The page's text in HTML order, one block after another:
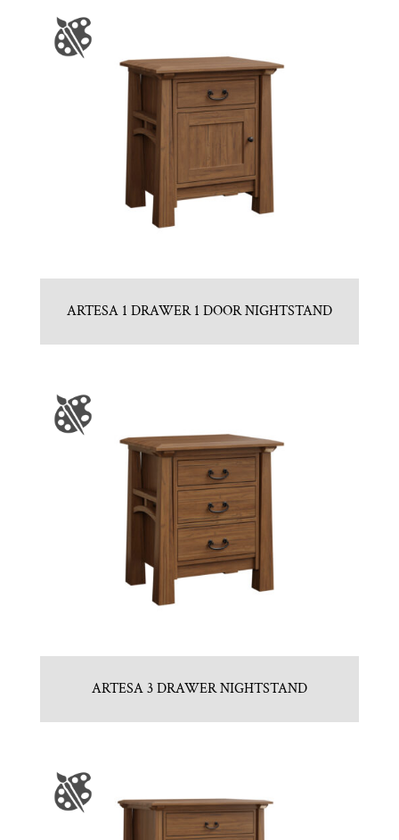
ARTESA 1 DRAWER 1 DOOR NIGHTSTAND
ARTESA 3 DRAWER NIGHTSTAND